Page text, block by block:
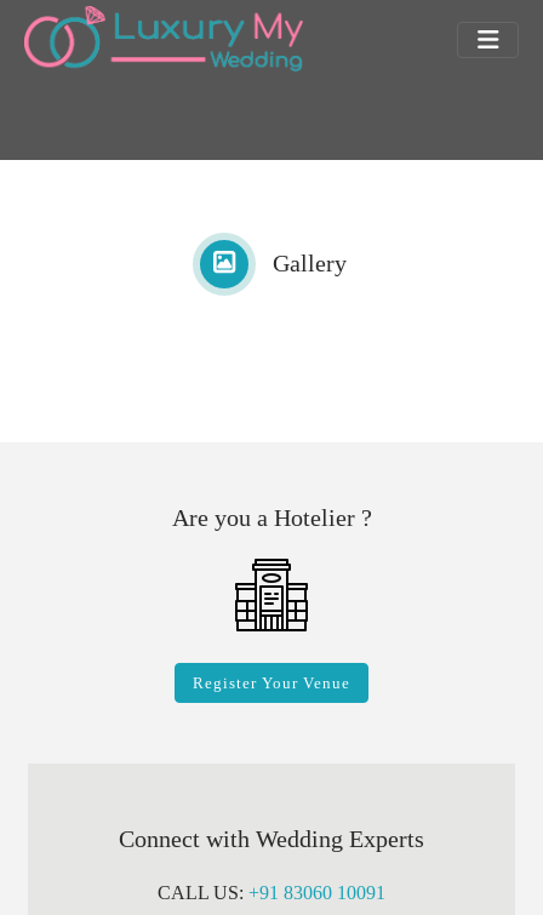
Gallery
Are you a Hotelier ?
Register Your Venue
Connect with Wedding Experts
CALL US: +91 83060 10091